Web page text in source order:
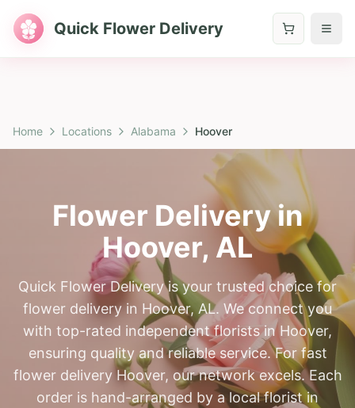
Quick Flower Delivery
Home Locations Alabama Hoover
Flower Delivery in
Hoover, AL
Quick Flower Delivery is your trusted choice for
flower delivery in Hoover, AL. We connect you
with top-rated independent florists in Hoover,
ensuring quality and reliable service. For fast
flower delivery Hoover, our network excels. Each
order is hand-arranged by a local florist in